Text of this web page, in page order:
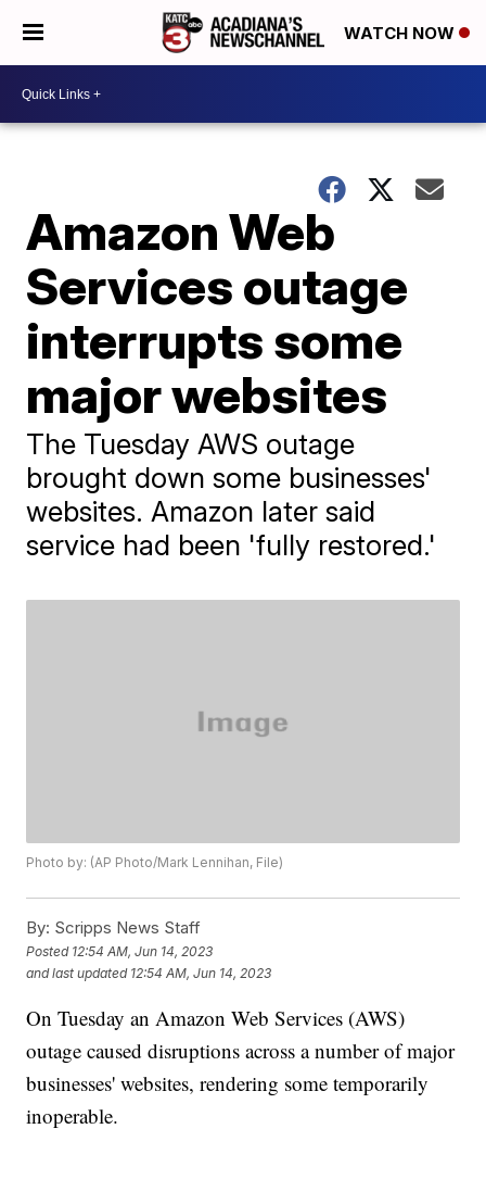
WATCH NOW
Amazon Web
Services outage
interrupts some
major websites
The Tuesday AWS outage
brought down some businesses'
websites. Amazon later said
service had been 'fully restored.'
Photo by: (AP Photo/Mark Lennihan, File)
By: Scripps News Staff
Posted 12:54 AM, Jun 14, 2023
and last updated 12:54 AM, Jun 14, 2023
On Tuesday an Amazon Web Services (AWS)
outage caused disruptions across a number of major
businesses' websites, rendering some temporarily
inoperable.